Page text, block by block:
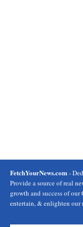
FetchYourNews.com-
Provide a source of real
growth and success of
entertain, & enlighten our